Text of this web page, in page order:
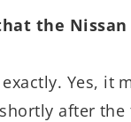
the Nissan
Yes, it
after